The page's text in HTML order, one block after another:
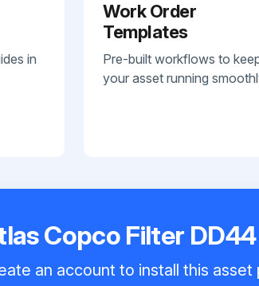
in
Work Order
Templates
Pre-built workflows to
your asset running
Copco Filter DD44
an account to install this asset